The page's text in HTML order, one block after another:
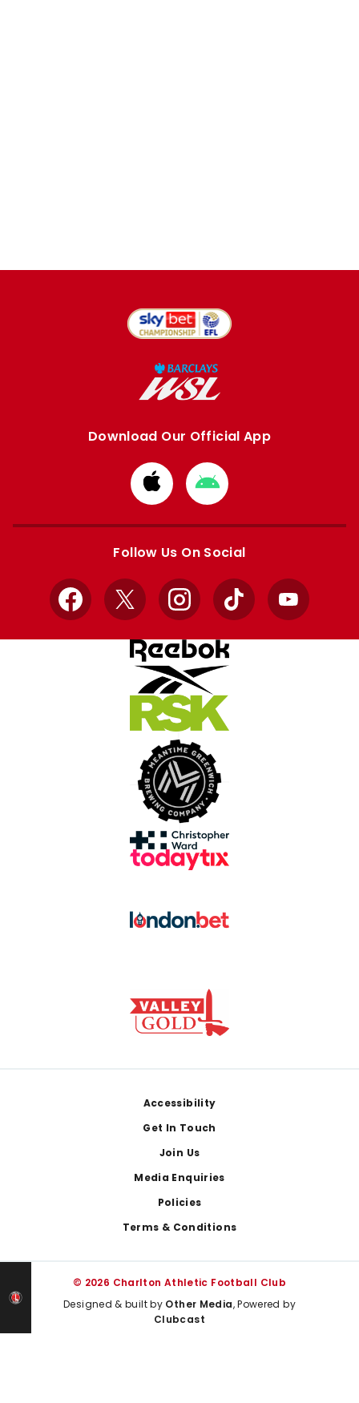
Download Our Official App
Download
from
Apple
Download
from
Google
Follow Us On Social
Facebook
X InstagramTikTok YouTube
Accessibility
Get In Touch
Join Us
Media Enquiries
Policies
Terms & Conditions
© 2026 Charlton Athletic Football Club
Designed & built by Other Media, Powered by
Clubcast